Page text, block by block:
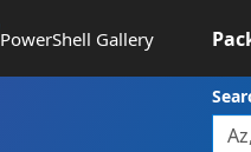
PowerShell Gallery